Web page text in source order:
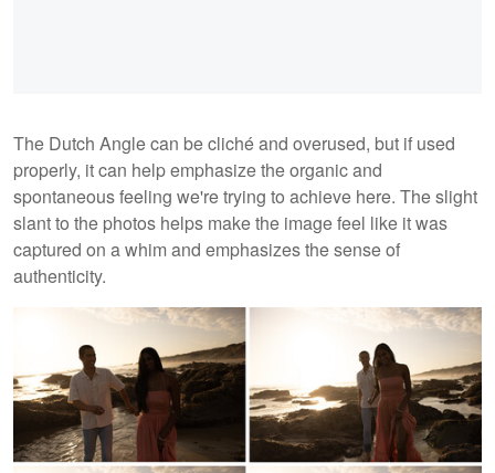
The Dutch Angle can be cliché and overused, but if used
properly, it can help emphasize the organic and
spontaneous feeling we're trying to achieve here. The slight
slant to the photos helps make the image feel like it was
captured on a whim and emphasizes the sense of
authenticity.